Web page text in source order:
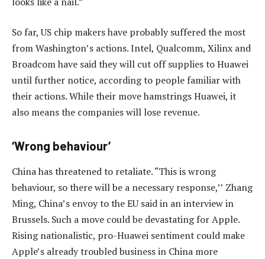
So far, US chip makers have probably suffered the most
from Washington’s actions. Intel, Qualcomm, Xilinx and
Broadcom have said they will cut off supplies to Huawei
until further notice, according to people familiar with
their actions. While their move hamstrings Huawei, it
also means the companies will lose revenue.
‘Wrong behaviour’
China has threatened to retaliate. “This is wrong
behaviour, so there will be a necessary response,’’ Zhang
Ming, China’s envoy to the EU said in an interview in
Brussels. Such a move could be devastating for Apple.
Rising nationalistic, pro-Huawei sentiment could make
Apple’s already troubled business in China more